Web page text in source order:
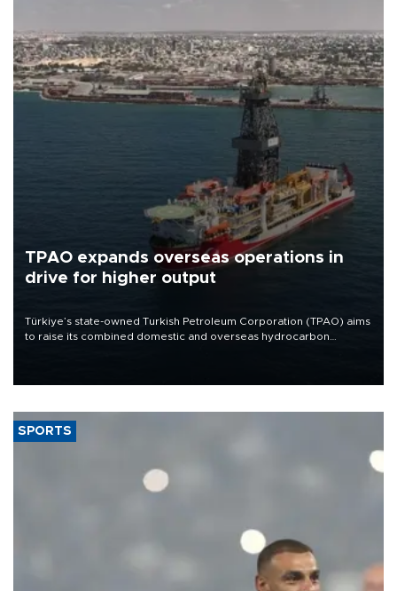
TPAO expands overseas operations in
drive for higher output
Türkiye’s state-owned Turkish Petroleum Corporation (TPAO) aims
to raise its combined domestic and overseas hydrocarbon
SPORTS